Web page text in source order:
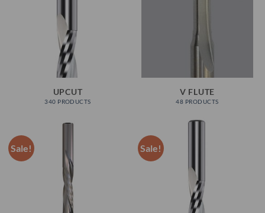
UPCUT
340 PRODUCTS
V FLUTE
48 PRODUCTS
Sale! Sale!